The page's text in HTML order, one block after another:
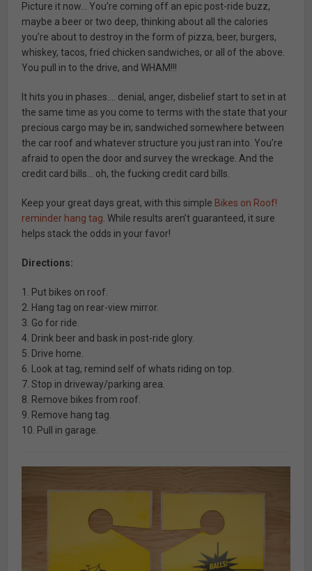
Picture it now… You’re coming off an epic post-ride buzz,
maybe a beer or two deep, thinking about all the calories
you’re about to destroy in the form of pizza, beer, burgers,
whiskey, tacos, fried chicken sandwiches, or all of the above.
You pull in to the drive, and WHAM!!!
It hits you in phases…. denial, anger, disbelief start to set in at
the same time as you come to terms with the state that your
precious cargo may be in; sandwiched somewhere between
the car roof and whatever structure you just ran into. You’re
afraid to open the door and survey the wreckage. And the
credit card bills… oh, the fucking credit card bills.
Keep your great days great, with this simple Bikes on Roof!
reminder hang tag . While results aren’t guaranteed, it sure
helps stack the odds in your favor!
Directions:
1. Put bikes on roof.
2. Hang tag on rear-view mirror.
3. Go for ride.
4. Drink beer and bask in post-ride glory.
5. Drive home.
6. Look at tag, remind self of whats riding on top.
7. Stop in driveway/parking area.
8. Remove bikes from roof.
9. Remove hang tag.
10. Pull in garage.